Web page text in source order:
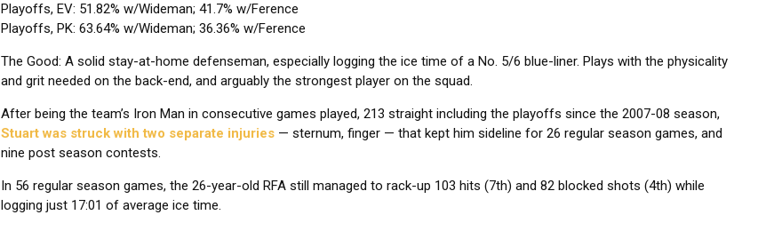
Playoffs, EV: 51.82% w/Wideman; 41.7% w/Ference
Playoffs, PK: 63.64% w/Wideman; 36.36% w/Ference
The Good: A solid stay-at-home defenseman, especially logging the ice time of a No. 5/6 blue-liner. Plays with the physicality
and grit needed on the back-end, and arguably the strongest player on the squad.
After being the team’s Iron Man in consecutive games played, 213 straight including the playoffs since the 2007-08 season,
Stuart was struck with two separate injuries— sternum, finger — that kept him sideline for 26 regular season games, and
nine post season contests.
In 56 regular season games, the 26-year-old RFA still managed to rack-up 103 hits (7th) and 82 blocked shots (4th) while
logging just 17:01 of average ice time.